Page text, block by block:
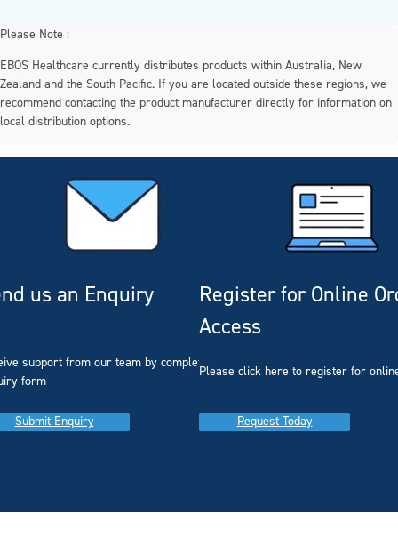
Please Note :
EBOS Healthcare currently distributes products within Australia, New
Zealand and the South Pacific. If you are located outside these regions, we
recommend contacting the product manufacturer directly for information on
local distribution options.
us an Enquiry
support from our team by completing our
form
Submit Enquiry
Register for Online
Access
Please click here to register for
Request Today